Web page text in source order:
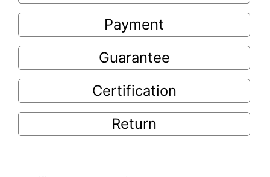
Payment
Guarantee
Certification
Return